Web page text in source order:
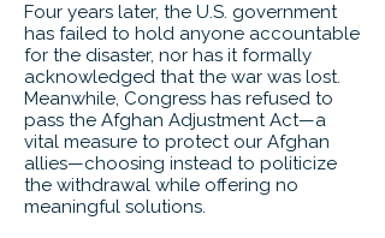
Four years later, the U.S. government
has failed to hold anyone accountable
for the disaster, nor has it formally
acknowledged that the war was lost.
Meanwhile, Congress has refused to
pass the Afghan Adjustment Act—a
vital measure to protect our Afghan
allies—choosing instead to politicize
the withdrawal while offering no
meaningful solutions.